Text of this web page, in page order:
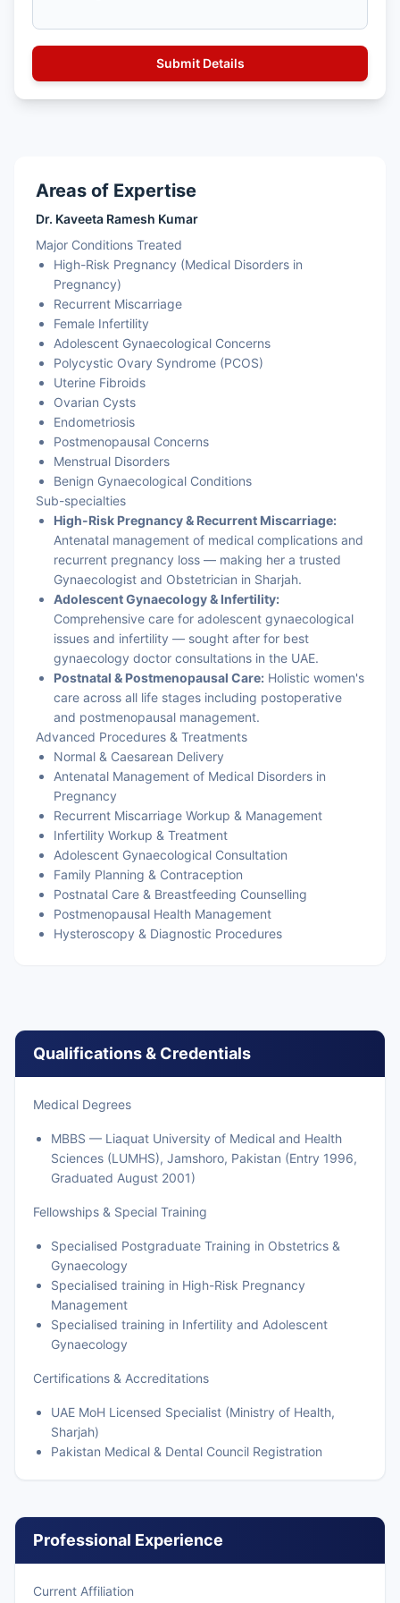
Areas of Expertise
Dr. Kaveeta Ramesh Kumar
Major Conditions Treated
High-Risk Pregnancy (Medical Disorders in
Pregnancy)
Recurrent Miscarriage
Female Infertility
Adolescent Gynaecological Concerns
Polycystic Ovary Syndrome (PCOS)
Uterine Fibroids
Ovarian Cysts
Endometriosis
Postmenopausal Concerns
Menstrual Disorders
Benign Gynaecological Conditions
Sub-specialties
High-Risk Pregnancy & Recurrent Miscarriage:
Antenatal management of medical complications and
recurrent pregnancy loss — making her a trusted
Gynaecologist and Obstetrician in Sharjah.
Adolescent Gynaecology & Infertility:
Comprehensive care for adolescent gynaecological
issues and infertility — sought after for best
gynaecology doctor consultations in the UAE.
Postnatal & Postmenopausal Care: Holistic women's
care across all life stages including postoperative
and postmenopausal management.
Advanced Procedures & Treatments
Normal & Caesarean Delivery
Antenatal Management of Medical Disorders in
Pregnancy
Recurrent Miscarriage Workup & Management
Infertility Workup & Treatment
Adolescent Gynaecological Consultation
Family Planning & Contraception
Postnatal Care & Breastfeeding Counselling
Postmenopausal Health Management
Hysteroscopy & Diagnostic Procedures
Qualifications & Credentials
Medical Degrees
MBBS — Liaquat University of Medical and Health
Sciences (LUMHS), Jamshoro, Pakistan (Entry 1996,
Graduated August 2001)
Fellowships & Special Training
Specialised Postgraduate Training in Obstetrics &
Gynaecology
Specialised training in High-Risk Pregnancy
Management
Specialised training in Infertility and Adolescent
Gynaecology
Certifications & Accreditations
UAE MoH Licensed Specialist (Ministry of Health,
Sharjah)
Pakistan Medical & Dental Council Registration
Professional Experience
Current Affiliation